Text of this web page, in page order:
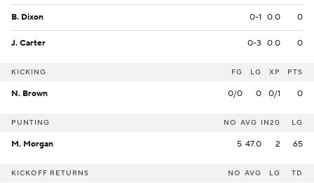
B. Dixon 0-1 0.0 0
J. Carter 0-3 0.0 0
KICKING FG LG XP PTS
N. Brown 0/0 0 0/1 0
PUNTING NO AVG IN20 LG
M. Morgan 5 47.0 2 65
KICKOFF RETURNS NO AVG LG TD